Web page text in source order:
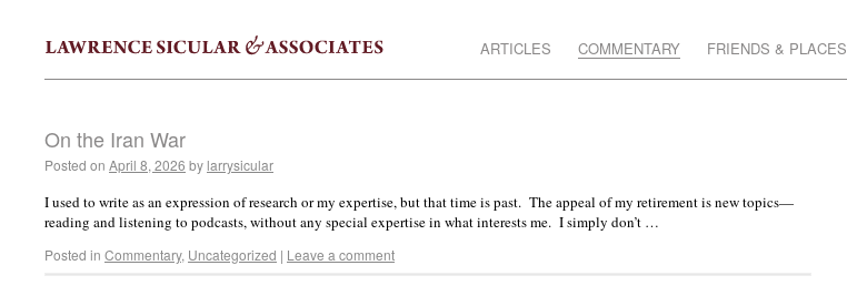
ARTICLES COMMENTARY FRIENDS & PLACES
On the Iran War
Posted on April 8, 2026 by larrysicular
I used to write as an expression of research or my expertise, but that time is past. The appeal of my retirement is new topics—
reading and listening to podcasts, without any special expertise in what interests me. I simply don’t …
Posted in Commentary, Uncategorized | Leave a comment